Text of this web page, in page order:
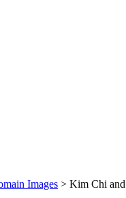
Images > Kim Chi